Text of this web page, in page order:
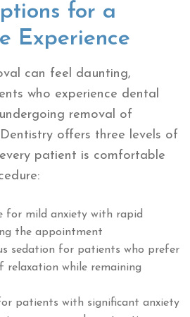
for a
Experience
can feel daunting,
who experience dental
removal of
offers three levels of
patient is comfortable
for mild anxiety with rapid
the appointment
sedation for patients who prefer
relaxation while remaining
patients with significant anxiety